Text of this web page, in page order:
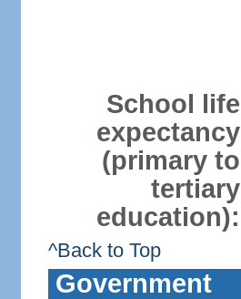
School life
expectancy
(primary to
tertiary
education):
^Back to Top
Government